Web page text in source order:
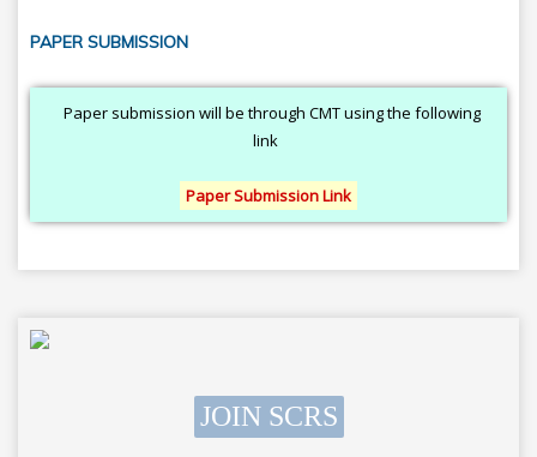
PAPER SUBMISSION
Paper submission will be through CMT using the following
link
Paper Submission Link
JOIN SCRS
SCRS Students Chapter